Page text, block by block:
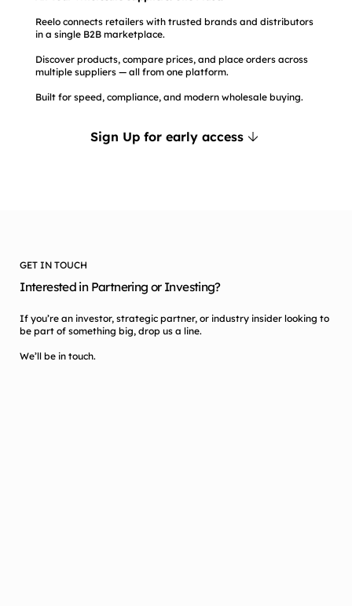
Reelo connects retailers with trusted brands and distributors
in a single B2B marketplace.
Discover products, compare prices, and place orders across
multiple suppliers — all from one platform.
Built for speed, compliance, and modern wholesale buying.
Sign Up for early access
GET IN TOUCH
Interested in Partnering or Investing?
If you’re an investor, strategic partner, or industry insider looking to
be part of something big, drop us a line.
We’ll be in touch.